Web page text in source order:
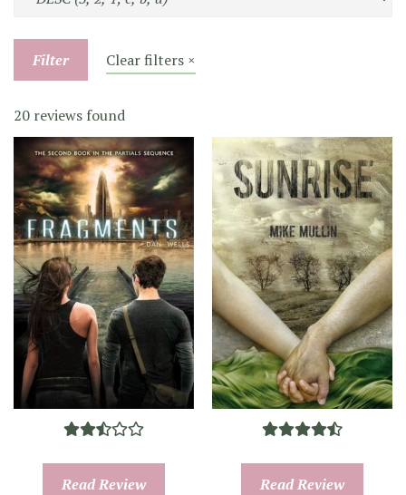
Filter Clear filters ×
20 reviews found
Read Review Read Review